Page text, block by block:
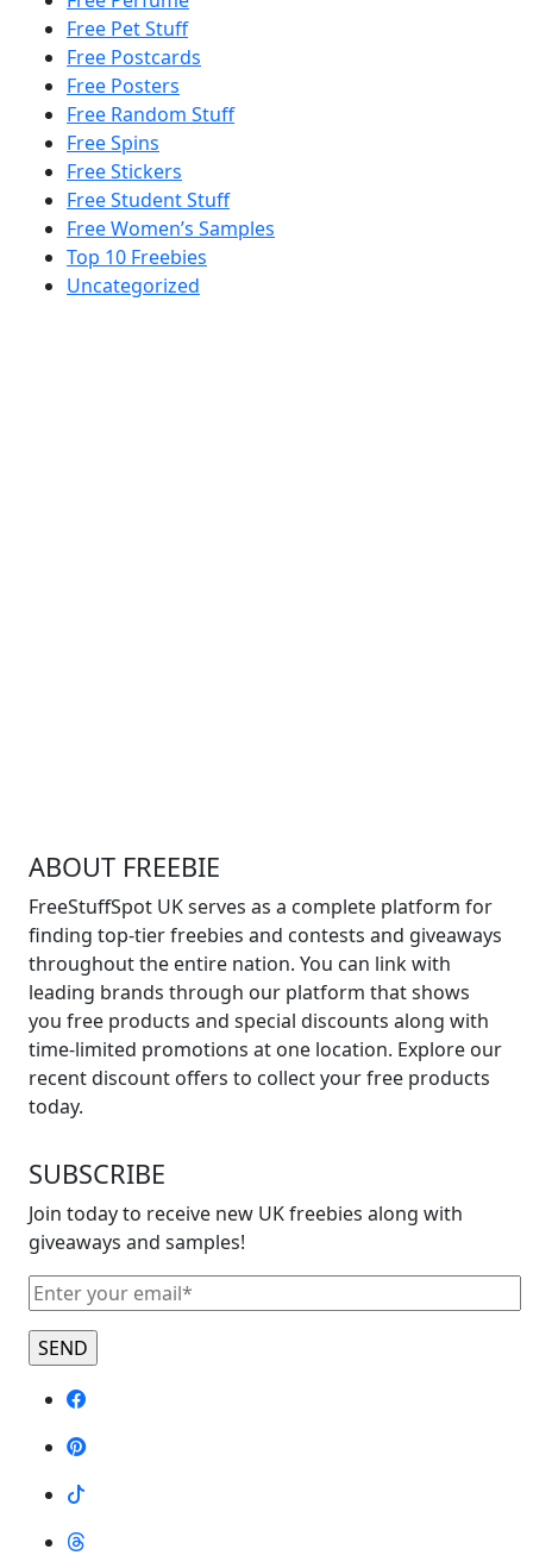
Free Pet Stuff
Free Postcards
Free Posters
Free Random Stuff
Free Spins
Free Stickers
Free Student Stuff
Free Women’s Samples
Top 10 Freebies
Uncategorized
ABOUT FREEBIE
FreeStuffSpot UK serves as a complete platform for
finding top-tier freebies and contests and giveaways
throughout the entire nation. You can link with
leading brands through our platform that shows
you free products and special discounts along with
time-limited promotions at one location. Explore our
recent discount offers to collect your free products
today.
SUBSCRIBE
Join today to receive new UK freebies along with
giveaways and samples!